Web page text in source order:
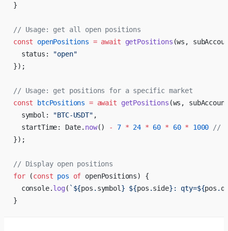
}
// Usage: get all open positions
const openPositions = await getPositions (ws,
  status:
"open"
});
// Usage: get positions for a specific market
const btcPositions = await getPositions (ws,
  symbol:
"BTC-USDT" ,
  startTime: Date.
now() - 7 * 24 * 60 * 60 * 1000 //
});
// Display open positions
for (const pos of openPositions) {
  console.
log( `${pos . symbol } ${pos .side}: qty=${pos .
}